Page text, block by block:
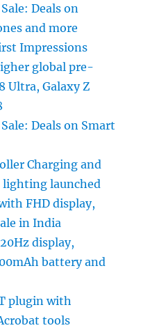
Deals on
and more
Impressions
global pre-
Ultra, Galaxy Z
Deals on Smart
Charging and
lighting launched
FHD display,
in India
display,
battery and
plugin with
tools